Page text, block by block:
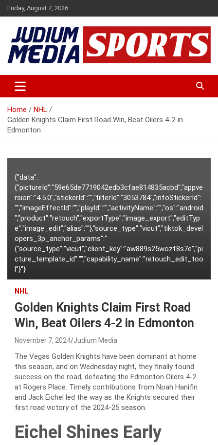
Skip
to
content
Friday, August 7, 2026
Judium Media Sports
Home
NHL
Golden Knights Claim First Road Win, Beat Oilers 4-2 in
Edmonton
{"data":
{"pictureId":"59e65de7719042edb3cfae814835acbd","appve
rsion":"4.5.0","stickerId":"","filterId":"3053784","infoStickerId":
"","imageEffectId":"","playId":"","activityName":"","os":"android
","product":"retouch","exportType":"image_export","editTyp
e":"image_edit","alias":""},"source_type":"vicut","tiktok_devel
opers_3p_anchor_params":"
{"source_type":"vicut","client_key":"aw889s25wozf8s7e","pi
cture_template_id":"","capability_name":"retouch_edit_too
l"}"}
NHL
Golden Knights Claim First Road
Win, Beat Oilers 4-2 in Edmonton
November 7, 2024 Judium Media
The Vegas Golden Knights have been dominant at home
this season, and on Wednesday night, they finally found
success on the road, defeating the Edmonton Oilers 4-2
at Rogers Place. Timely contributions from Noah Hanifin
and Jack Eichel led the way as the Knights secured their
first road victory of the 2024-25 season.
Eichel Shines Early